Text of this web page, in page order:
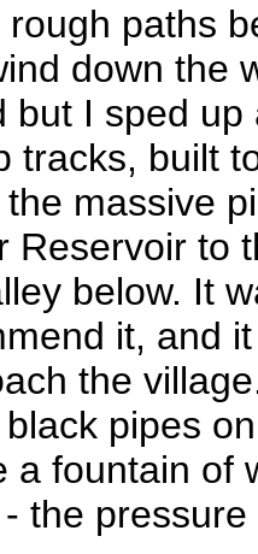
paths
down the
but I sped
tracks, built
massive
Reservoir to
below. It
it, and
the
pipes
a fountain of
the